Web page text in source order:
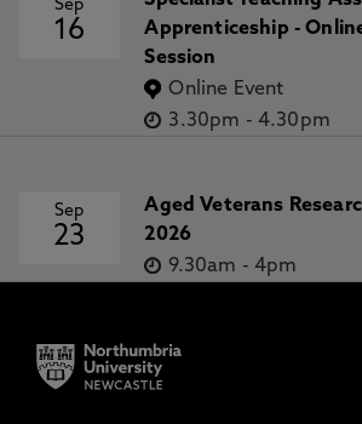
Sep
16
Apprenticeship -
Session
Online Event
3.30pm - 4.30pm
Sep
23
Aged Veterans
2026
9.30am - 4pm